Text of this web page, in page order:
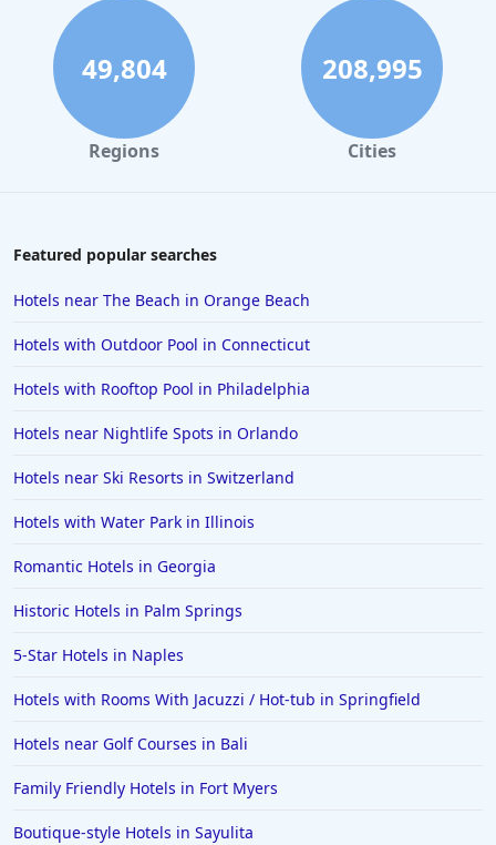
49,804
Regions
208,995
Cities
Featured popular searches
Hotels near The Beach in Orange Beach
Hotels with Outdoor Pool in Connecticut
Hotels with Rooftop Pool in Philadelphia
Hotels near Nightlife Spots in Orlando
Hotels near Ski Resorts in Switzerland
Hotels with Water Park in Illinois
Romantic Hotels in Georgia
Historic Hotels in Palm Springs
5-Star Hotels in Naples
Hotels with Rooms With Jacuzzi / Hot-tub in Springfield
Hotels near Golf Courses in Bali
Family Friendly Hotels in Fort Myers
Boutique-style Hotels in Sayulita